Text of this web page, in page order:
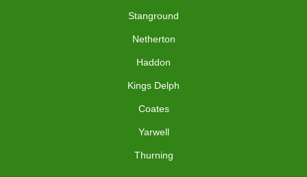
Stanground
Netherton
Haddon
Kings Delph
Coates
Yarwell
Thurning